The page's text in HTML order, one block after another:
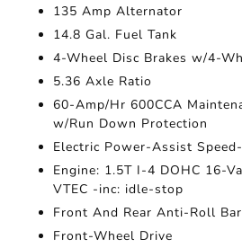
135 Amp Alternator
14.8 Gal. Fuel Tank
4-Wheel Disc Brakes w/4-
5.36 Axle Ratio
60-Amp/Hr 600CCA
w/Run Down Protection
Electric Power-Assist
Engine: 1.5T I-4 DOHC 16-
VTEC -inc: idle-stop
Front And Rear Anti-Roll
Front-Wheel Drive